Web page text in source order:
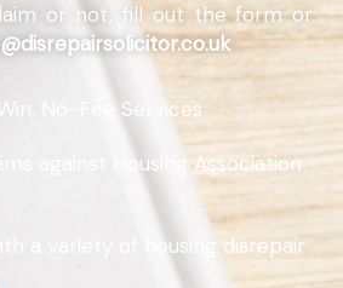
or not, fill out the form or
No-Fee Services
against Housing Association
a variety of housing disrepair